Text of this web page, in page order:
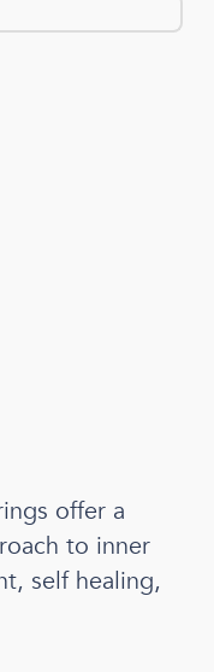
offer a
to inner
self healing,